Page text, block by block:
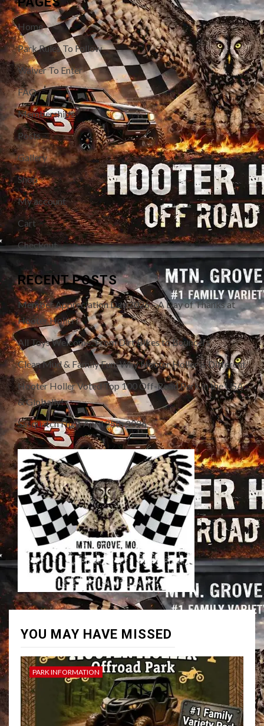
Home
Park Rules To Follow
Waiver To Enter
FAQ
Memberships
Posts
Gallery
Shop
My account
Cart
Checkout
RECENT POSTS
Member Appreciation Day 2026 – A Day of Thanks at
Hooter Holler!
All Toys Welcome: From Dirt Bikes to Bouncers
Clean Mud & Family Fun: Why Hooter Holler is Different
Hooter Holler Voted Top 100 Off-Road Park in the USA
& Globally!
Sasquatch Hunt April 25th 2026
YOU MAY HAVE MISSED
PARK INFORMATION